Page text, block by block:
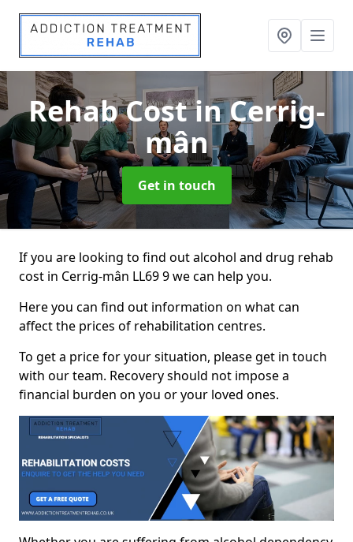
Rehab Costin Cerrig-
mân
Get in touch
If you are looking to find out alcohol and drug rehab
cost in Cerrig-mân LL69 9 we can help you.
Here you can find out information on what can
affect the prices of rehabilitation centres.
To get a price for your situation, please get in touch
with our team. Recovery should not impose a
financial burden on you or your loved ones.